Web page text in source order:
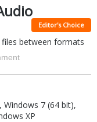
Games
Security
Editor's Choice
between formats
Windows 7 (64 bit),
XP